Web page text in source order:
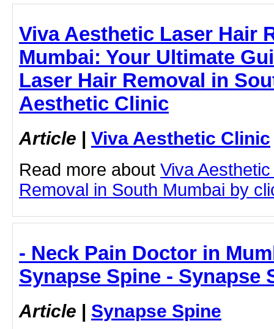
Viva Aesthetic Laser Hair
Mumbai: Your Ultimate
Laser Hair Removal in
Aesthetic Clinic
Article | Viva Aesthetic Clinic
Read more about Viva
Removal in South Mumbai by
- Neck Pain Doctor in
Synapse Spine - Synapse
Article | Synapse Spine